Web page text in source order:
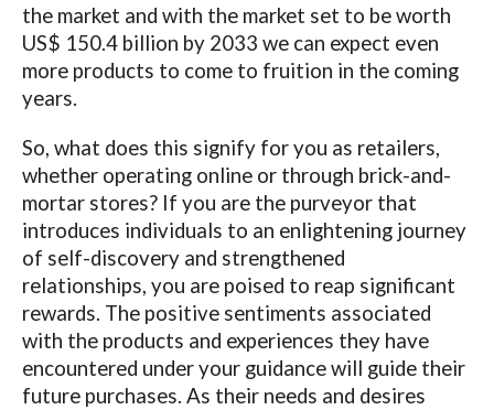
the market and with the market set to be worth
US$ 150.4 billion by 2033 we can expect even
more products to come to fruition in the coming
years.
So, what does this signify for you as retailers,
whether operating online or through brick-and-
mortar stores? If you are the purveyor that
introduces individuals to an enlightening journey
of self-discovery and strengthened
relationships, you are poised to reap significant
rewards. The positive sentiments associated
with the products and experiences they have
encountered under your guidance will guide their
future purchases. As their needs and desires